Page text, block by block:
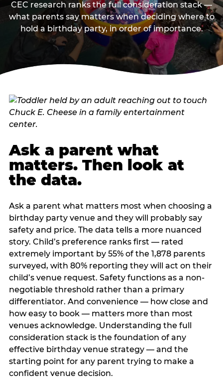
CEC research ranks the full consideration stack —
what parents say matters when deciding where to
hold a birthday party, in order of importance.
Ask a parent what
matters. Then look at
the data.
Ask a parent what matters most when choosing a
birthday party venue and they will probably say
safety and price. The data tells a more nuanced
story. Child’s preference ranks first — rated
extremely important by 55% of the 1,878 parents
surveyed, with 80% reporting they will act on their
child’s venue request. Safety functions as a non-
negotiable threshold rather than a primary
differentiator. And convenience — how close and
how easy to book — matters more than most
venues acknowledge. Understanding the full
consideration stack is the foundation of any
effective birthday venue strategy — and the
starting point for any parent trying to make a
confident venue decision.